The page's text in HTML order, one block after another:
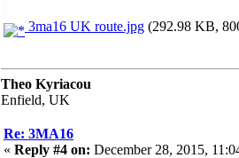
3ma16 UK route.jpg (292.98 KB,
Theo Kyriacou
Enfield, UK
Re: 3MA16
« Reply #4 on: December 28, 2015,